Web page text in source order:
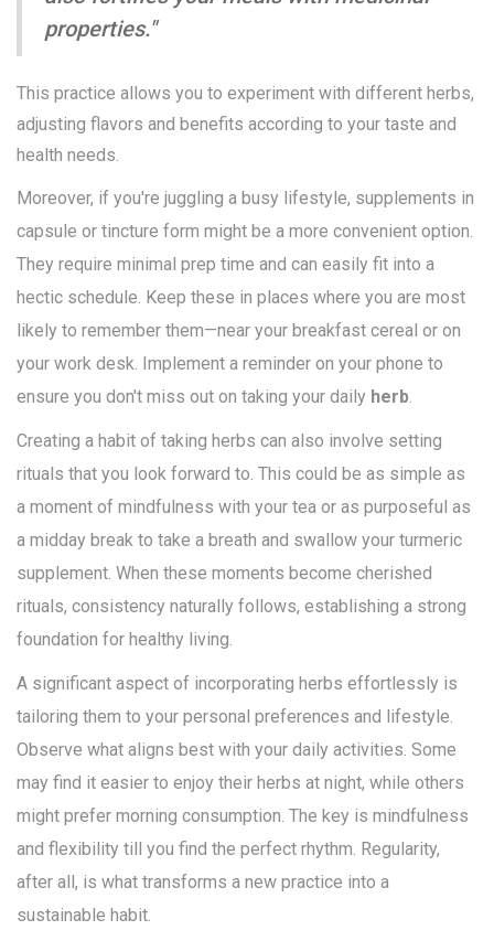
properties."
This practice allows you to experiment with different herbs,
adjusting flavors and benefits according to your taste and
health needs.
Moreover, if you're juggling a busy lifestyle, supplements in
capsule or tincture form might be a more convenient option.
They require minimal prep time and can easily fit into a
hectic schedule. Keep these in places where you are most
likely to remember them—near your breakfast cereal or on
your work desk. Implement a reminder on your phone to
ensure you don't miss out on taking your daily herb.
Creating a habit of taking herbs can also involve setting
rituals that you look forward to. This could be as simple as
a moment of mindfulness with your tea or as purposeful as
a midday break to take a breath and swallow your turmeric
supplement. When these moments become cherished
rituals, consistency naturally follows, establishing a strong
foundation for healthy living.
A significant aspect of incorporating herbs effortlessly is
tailoring them to your personal preferences and lifestyle.
Observe what aligns best with your daily activities. Some
may find it easier to enjoy their herbs at night, while others
might prefer morning consumption. The key is mindfulness
and flexibility till you find the perfect rhythm. Regularity,
after all, is what transforms a new practice into a
sustainable habit.